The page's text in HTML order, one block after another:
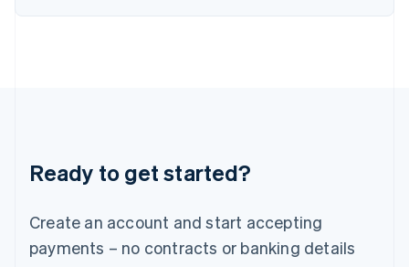
Ready to get started?
Create an account and start accepting
payments – no contracts or banking details
English
Deutsch English
Luxembourg
FrançaisDeutsch English